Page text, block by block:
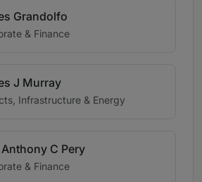
Grandolfo
& Finance
J Murray
Infrastructure & Energy
Anthony C Pery
& Finance